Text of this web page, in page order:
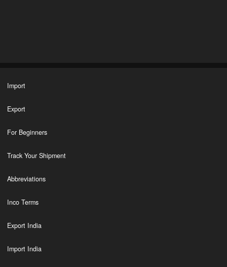
Import
Export
For Beginners
Track Your Shipment
Abbreviations
Inco Terms
Export India
Import India